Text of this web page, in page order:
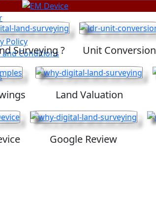
Policy
and Conditions
Surveying ? Unit Conversion
Land Valuation
Google Review